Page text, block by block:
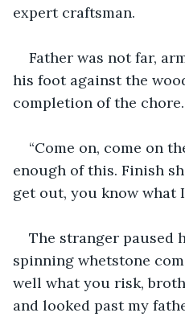
expert craftsman.
Father was not far,
his foot against the
completion of the chore.
“Come on, come on
enough of this. Finish
get out, you know what I
The stranger paused
spinning whetstone
well what you risk,
and looked past my